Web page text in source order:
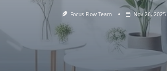
Focus Flow Team Nov 26, 2025